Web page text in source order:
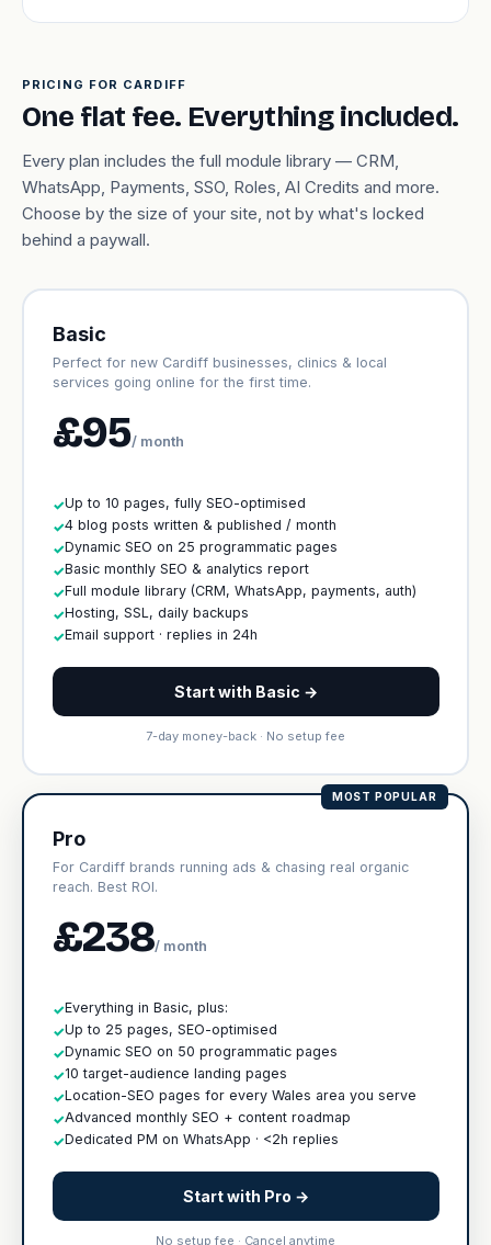
PRICING FOR CARDIFF
One flat fee. Everything included.
Every plan includes the full module library — CRM,
WhatsApp, Payments, SSO, Roles, AI Credits and more.
Choose by the size of your site, not by what's locked
behind a paywall.
Basic
Perfect for new Cardiff businesses, clinics & local
services going online for the first time.
£95/ month
✓Up to 10 pages, fully SEO-optimised
✓4 blog posts written & published / month
✓Dynamic SEO on 25 programmatic pages
✓Basic monthly SEO & analytics report
✓Full module library (CRM, WhatsApp, payments, auth)
✓Hosting, SSL, daily backups
✓Email support · replies in 24h
Start with Basic →
7-day money-back · No setup fee
MOST POPULAR
Pro
For Cardiff brands running ads & chasing real organic
reach. Best ROI.
£238/ month
✓Everything in Basic, plus:
✓Up to 25 pages, SEO-optimised
✓Dynamic SEO on 50 programmatic pages
✓10 target-audience landing pages
✓Location-SEO pages for every Wales area you serve
✓Advanced monthly SEO + content roadmap
✓Dedicated PM on WhatsApp · <2h replies
Start with Pro →
No setup fee · Cancel anytime